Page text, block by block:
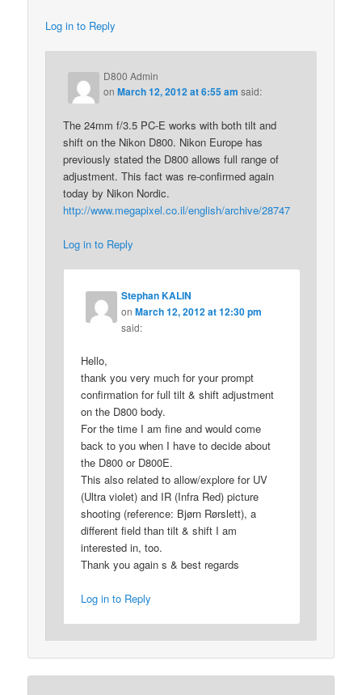
Log in to Reply
D800 Admin
onMarch 12, 2012 at 6:55 am said:
The 24mm f/3.5 PC-E works with both tilt and
shift on the Nikon D800. Nikon Europe has
previously stated the D800 allows full range of
adjustment. This fact was re-confirmed again
today by Nikon Nordic.
http://www.megapixel.co.il/english/archive/28747
Log in to Reply
Stephan KALIN
onMarch 12, 2012 at 12:30 pm
said:
Hello,
thank you very much for your prompt
confirmation for full tilt & shift adjustment
on the D800 body.
For the time I am fine and would come
back to you when I have to decide about
the D800 or D800E.
This also related to allow/explore for UV
(Ultra violet) and IR (Infra Red) picture
shooting (reference: Bjørn Rørslett), a
different field than tilt & shift I am
interested in, too.
Thank you again s & best regards
Log in to Reply